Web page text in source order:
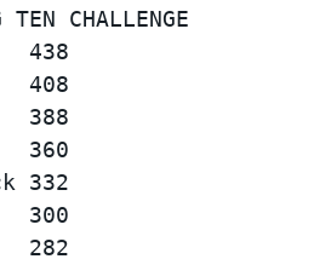
TEN CHALLENGE
438
408
388
360
332
300
282